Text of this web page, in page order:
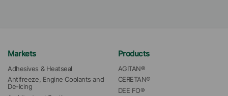
Markets
Adhesives & Heatseal
Antifreeze, Engine Coolants and
De-Icing
Products
AGITAN®
CERETAN®
DEE FO®